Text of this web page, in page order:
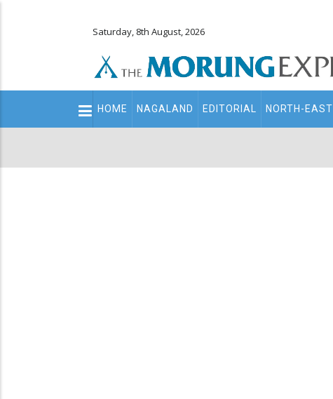
Saturday, 8th August, 2026
Main
navigation
HOME NAGALAND EDITORIAL NORTH-EAST